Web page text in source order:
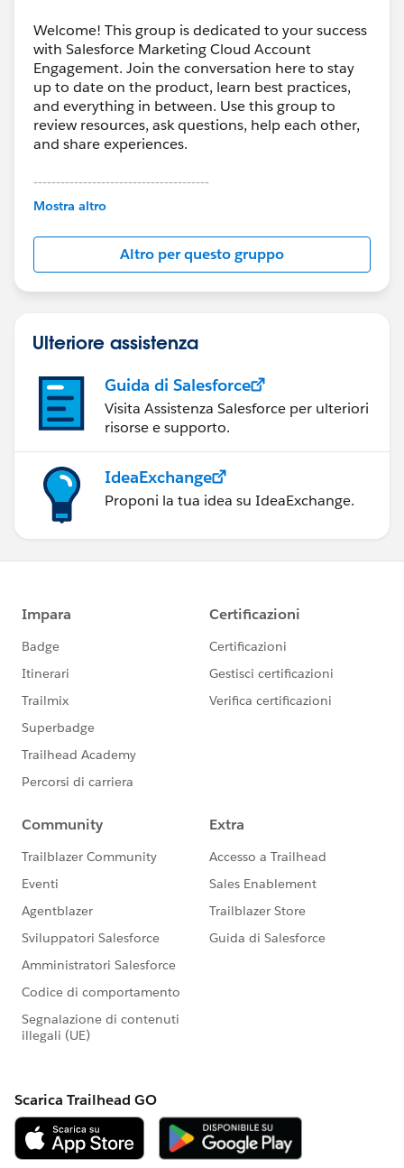
Welcome! This group is dedicated to your success
with Salesforce Marketing Cloud Account
Engagement. Join the conversation here to stay
up to date on the product, learn best practices,
and everything in between. Use this group to
review resources, ask questions, help each other,
and share experiences.
---------------------------------------
This group is maintained and moderated by
this group falls under the official Forward-Looking
http://investor.salesforce.com/about-
us/investor/forward-looking-
statements/default.aspx
Mostra altro
Altro per questo gruppo
Ulteriore assistenza
Guida di Salesforce
Visita Assistenza Salesforce per ulteriori
risorse e supporto.
IdeaExchange
Proponi la tua idea su IdeaExchange.